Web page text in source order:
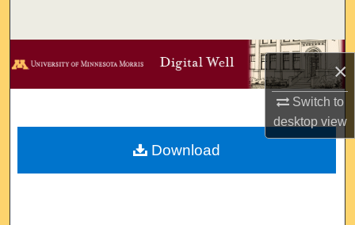
×
Switch to
desktopview
Browse Collections
Digital Commons Network™
Download